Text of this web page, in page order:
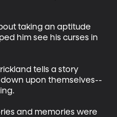
taking an aptitude
him see his curses in
tells a story
upon themselves--
and memories were